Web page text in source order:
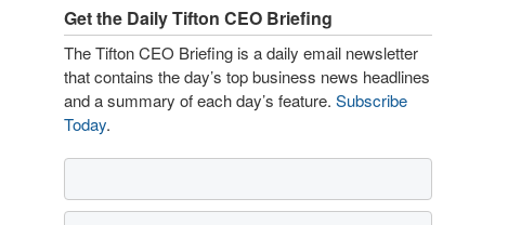
Get the Daily Tifton CEO Briefing
The Tifton CEO Briefing is a daily email newsletter
that contains the day’s top business news headlines
and a summary of each day’s feature. Subscribe
Today.